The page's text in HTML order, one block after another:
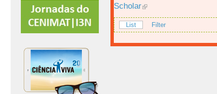
Scholar
List Filter